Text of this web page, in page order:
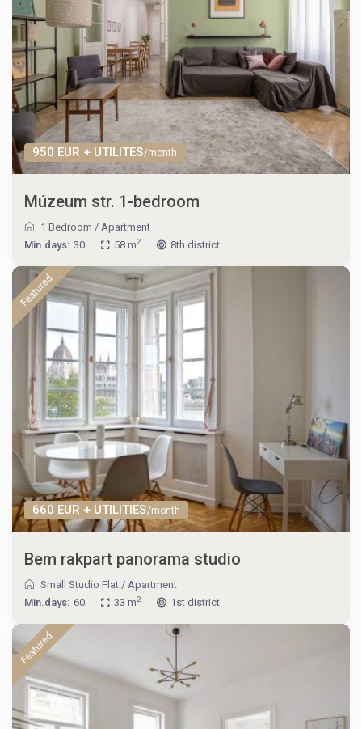
950 EUR + UTILITES/month
Múzeum str. 1-bedroom
1 Bedroom / Apartment
Min.days: 30 58 m2 8th district
660 EUR + UTILITIES/month
Featured
Bem rakpart panorama studio
Small Studio Flat / Apartment
Min.days: 60 33 m2 1st district
Featured